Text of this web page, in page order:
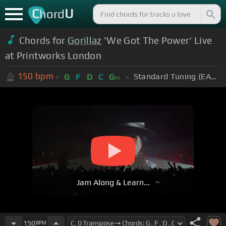
ChordU
Chords for Gorillaz 'We Got The Power‘ Live
at Printworks London
150 bpm G F D C Gm Standard Tuning (EADGBE)
Jam Along & Learn...
150BPM